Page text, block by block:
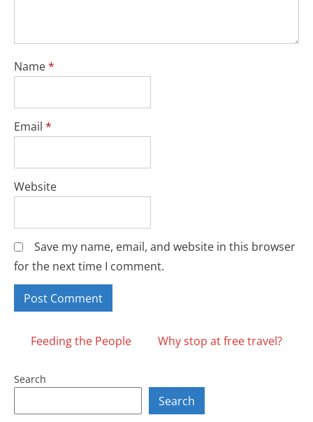
Name*
Email *
Website
Save my name, email, and website in this browser
for the next time I comment.
Posts
navigation
Feeding the People Why stop at free travel?
Search
Search